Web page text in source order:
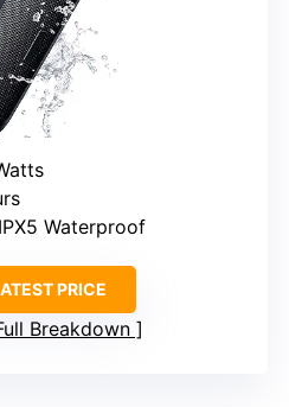
Waterproof
PRICE
Breakdown